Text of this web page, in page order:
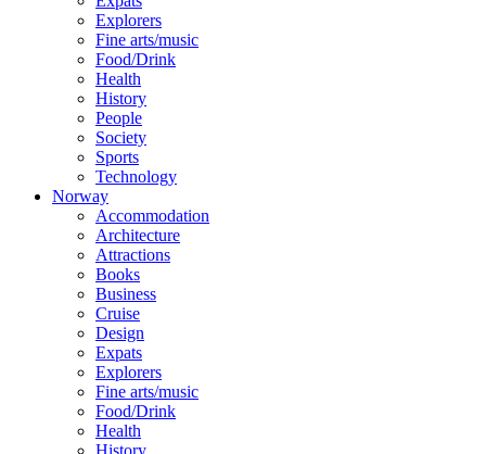
Explorers
Fine arts/music
Food/Drink
Health
History
People
Society
Sports
Technology
Norway
Accommodation
Architecture
Attractions
Books
Business
Cruise
Design
Expats
Explorers
Fine arts/music
Food/Drink
Health
History